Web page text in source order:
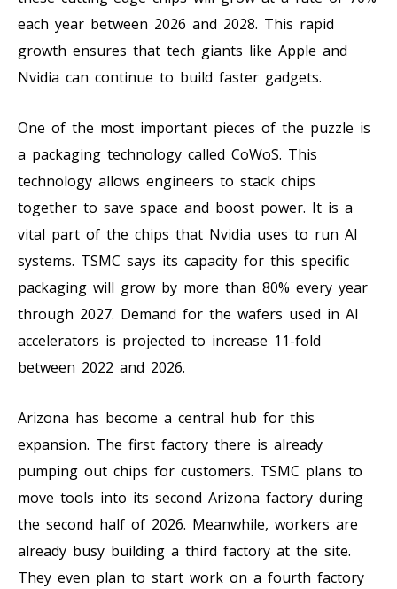
each year between 2026 and 2028. This rapid
growth ensures that tech giants like Apple and
Nvidia can continue to build faster gadgets.
One of the most important pieces of the puzzle is
a packaging technology called CoWoS. This
technology allows engineers to stack chips
together to save space and boost power. It is a
vital part of the chips that Nvidia uses to run AI
systems. TSMC says its capacity for this specific
packaging will grow by more than 80% every year
through 2027. Demand for the wafers used in AI
accelerators is projected to increase 11-fold
between 2022 and 2026.
Arizona has become a central hub for this
expansion. The first factory there is already
pumping out chips for customers. TSMC plans to
move tools into its second Arizona factory during
the second half of 2026. Meanwhile, workers are
already busy building a third factory at the site.
They even plan to start work on a fourth factory